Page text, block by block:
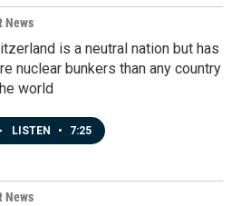
News
is a neutral nation but has
nuclear bunkers than any country
world
LISTEN • 7:25
News